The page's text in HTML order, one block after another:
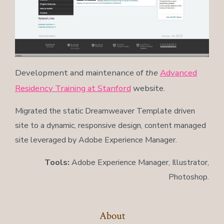
Development and maintenance oftheAdvanced
Residency Training at Stanford website.
Migrated the static Dreamweaver Template driven
site to a dynamic, responsive design, content managed
site leveraged by Adobe Experience Manager.
Tools: Adobe Experience Manager, Illustrator,
Photoshop.
About